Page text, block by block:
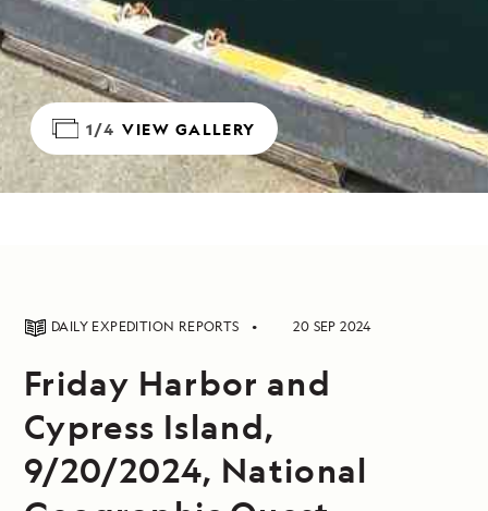
1/4 VIEW GALLERY
DAILY EXPEDITION REPORTS 20 SEP 2024
Friday Harbor and
Cypress Island,
9/20/2024, National